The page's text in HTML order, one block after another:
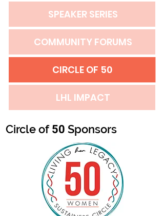
SPEAKER SERIES
COMMUNITY FORUMS
CIRCLE OF 50
LHL IMPACT
Circle of 50 Sponsors